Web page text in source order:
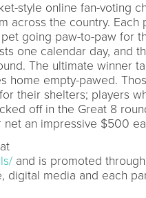
style online fan-voting
across the country. Each
going paw-to-paw for
one calendar day, and
The ultimate winner
home empty-pawed.
their shelters; players
off in the Great 8
an impressive $500
and is promoted through
digital media and each